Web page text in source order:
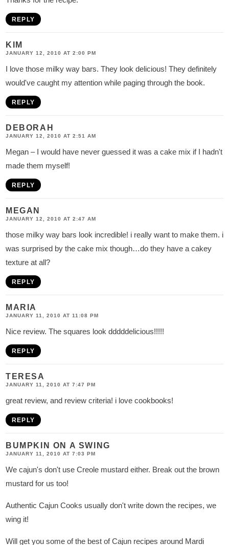
REPLY
KIM
JANUARY 12, 2010 AT 2:00 PM
I love those milky way bars. They look delicious! They definitely
would've caught my attention while paging through the book.
REPLY
DEBORAH
JANUARY 12, 2010 AT 2:51 AM
Megan – I would have never guessed it was a cake mix if I hadn't
made them myself!
REPLY
MEGAN
JANUARY 12, 2010 AT 2:47 AM
those milky way bars look incredible! i really want to make them. i
was surprised by the cake mix though…do they have a cakey
texture at all?
REPLY
MARIA
JANUARY 11, 2010 AT 11:08 PM
Nice review. The squares look dddddelicious!!!!!
REPLY
TERESA
JANUARY 11, 2010 AT 7:47 PM
great review, and review criteria! i love cookbooks!
REPLY
BUMPKIN ON A SWING
JANUARY 11, 2010 AT 7:03 PM
We cajun's don't use Creole mustard either. Break out the brown
mustard for us too!
Authentic Cajun Cooks usually don't write down the recipes, we
wing it!
Will get you some of the best of Cajun recipes around Mardi